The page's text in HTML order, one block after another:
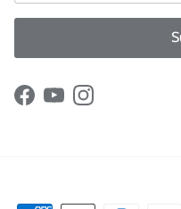
Facebook
YouTubeInstagram